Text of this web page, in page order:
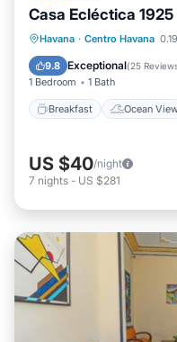
Casa Ecléctica 1925
Havana · Centro Havana
9.8 Exceptional(25
1 Bedroom 1 Bath
Breakfast Ocean
Breakfast
Kitchen
US $40/night
7 nights - US $281